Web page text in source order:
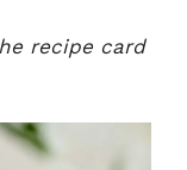
recipe card